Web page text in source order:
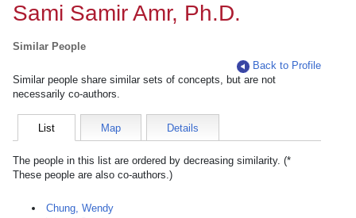
Sami Samir Amr, Ph.D.
Similar People
Back to Profile
Similar people share similar sets of concepts, but are not
necessarily co-authors.
List Map Details
The people in this list are ordered by decreasing similarity. (*
These people are also co-authors.)
Chung, Wendy